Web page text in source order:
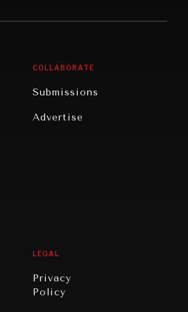
PRESSURE
COLLABORATE
Submissions
Advertise
LEGAL
Privacy
Policy